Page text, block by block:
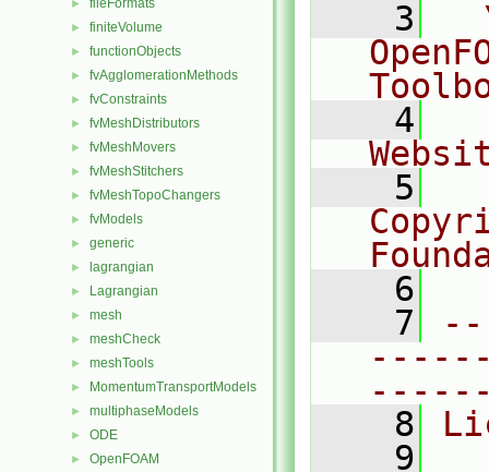
► fileFormats
► finiteVolume
► functionObjects
► fvAgglomerationMethods
► fvConstraints
► fvMeshDistributors
► fvMeshMovers
► fvMeshStitchers
► fvMeshTopoChangers
► fvModels
► generic
► lagrangian
► Lagrangian
► mesh
► meshCheck
► meshTools
► MomentumTransportModels
► multiphaseModels
► ODE
► OpenFOAM
    3
    4
    5
    6
    7
    8
    9